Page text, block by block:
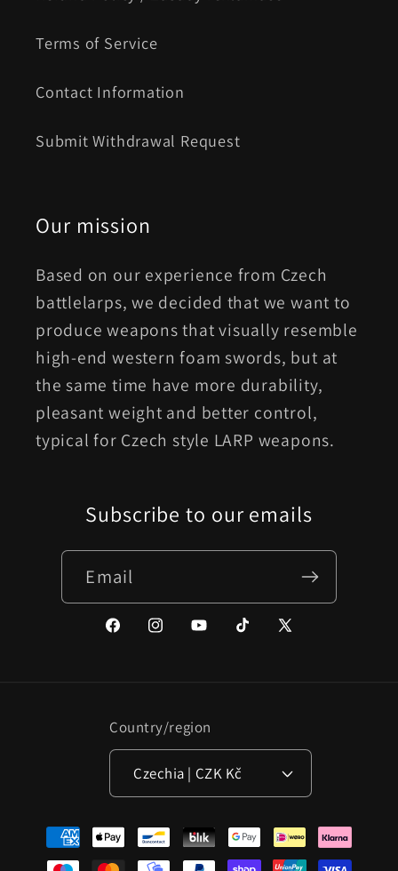
Terms of Service
Contact Information
Submit Withdrawal Request
Our mission
Based on our experience from Czech
battlelarps, we decided that we want to
produce weapons that visually resemble
high-end western foam swords, but at
the same time have more durability,
pleasant weight and better control,
typical for Czech style LARP weapons.
Subscribe to our emails
Email
FacebookInstagramYouTubeTikTokX
Country/region
Czechia | CZK Kč
Payment
methods